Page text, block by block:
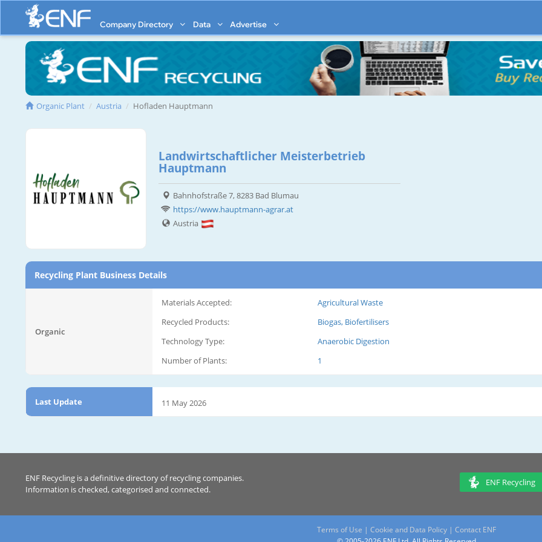
Company Directory Data Advertise
Organic Plant Austria Hofladen Hauptmann
Landwirtschaftlicher Meisterbetrieb
Hauptmann
Bahnhofstraße 7, 8283 Bad Blumau
https://www.hauptmann-agrar.at
Austria
Recycling Plant Business Details
Organic
Materials Accepted:
Agricultural Waste
Recycled Products:
Biogas, Biofertilisers
Technology Type:
Anaerobic Digestion
Number of Plants:
1
Last Update 11 May 2026
ENF Recycling is a definitive directory of recycling companies.
Information is checked, categorised and connected.
ENF Recycling
Terms of Use | Cookie and Data Policy | Contact ENF